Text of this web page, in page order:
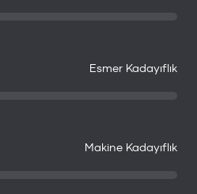
Esmer Kadayıflık
Makine Kadayıflık